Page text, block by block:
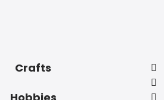
Crafts